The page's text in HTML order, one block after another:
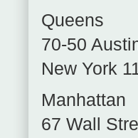
Queens
70-50
New York
Manhattan
67 Wall